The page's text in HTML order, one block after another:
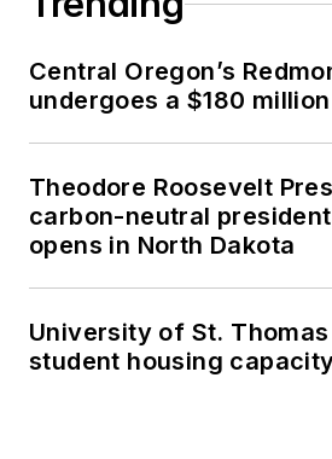
Central Oregon’s
undergoes a $180
Theodore Roosevelt
carbon-neutral
opens in North Dakota
University of St.
student housing